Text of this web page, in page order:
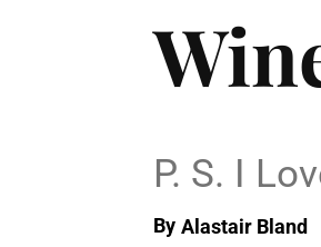
P. S. I
By Alastair Bland